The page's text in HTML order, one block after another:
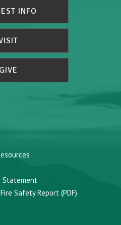
INFO
GIVE
Statement
Safety Report (PDF)